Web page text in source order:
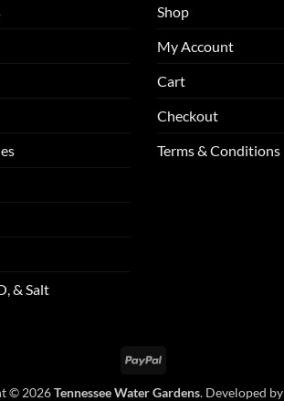
& Salt
Shop
My Account
Cart
Checkout
Terms & Conditions
PayPal
© 2026Tennessee Water Gardens. Developed by